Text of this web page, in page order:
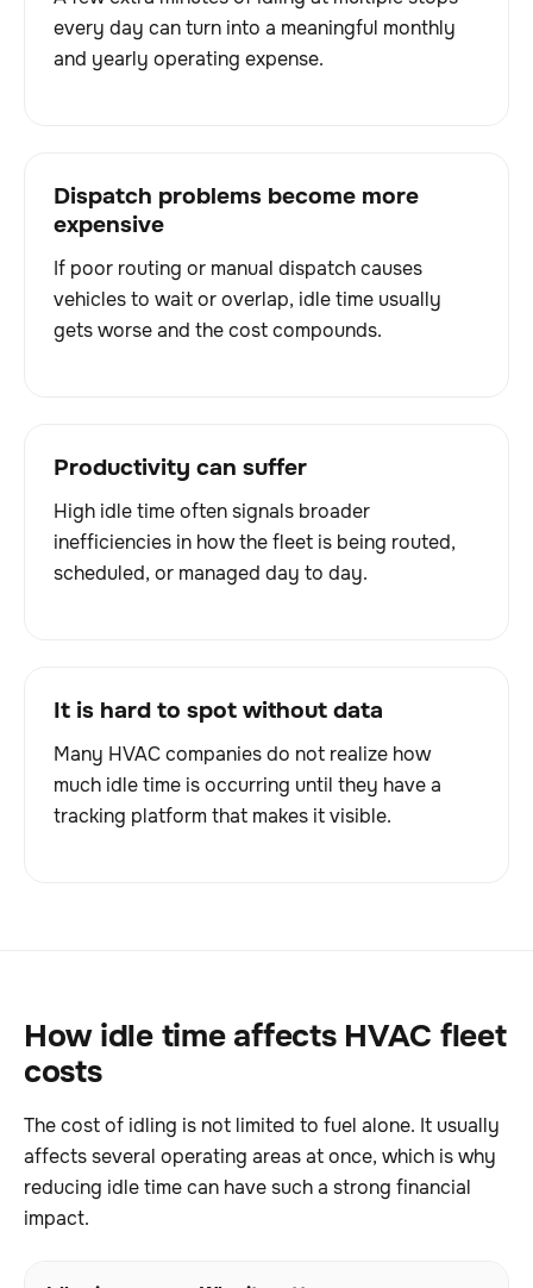
every day can turn into a meaningful monthly
and yearly operating expense.
Dispatch problems become more
expensive
If poor routing or manual dispatch causes
vehicles to wait or overlap, idle time usually
gets worse and the cost compounds.
Productivity can suffer
High idle time often signals broader
inefficiencies in how the fleet is being routed,
scheduled, or managed day to day.
It is hard to spot without data
Many HVAC companies do not realize how
much idle time is occurring until they have a
tracking platform that makes it visible.
How idle time affects HVAC fleet
costs
The cost of idling is not limited to fuel alone. It usually
affects several operating areas at once, which is why
reducing idle time can have such a strong financial
impact.